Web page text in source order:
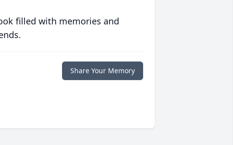
filled with memories and
Share Your Memory